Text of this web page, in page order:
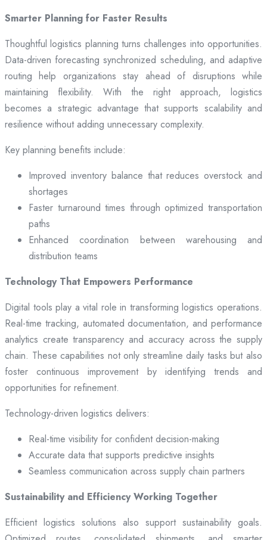
Smarter Planning for Faster Results
Thoughtful logistics planning turns challenges into opportunities.
Data-driven forecasting synchronized scheduling, and adaptive
routing help organizations stay ahead of disruptions while
maintaining flexibility. With the right approach, logistics
becomes a strategic advantage that supports scalability and
resilience without adding unnecessary complexity.
Key planning benefits include:
Improved inventory balance that reduces overstock and
shortages
Faster turnaround times through optimized transportation
paths
Enhanced coordination between warehousing and
distribution teams
Technology That Empowers Performance
Digital tools play a vital role in transforming logistics operations.
Real-time tracking, automated documentation, and performance
analytics create transparency and accuracy across the supply
chain. These capabilities not only streamline daily tasks but also
foster continuous improvement by identifying trends and
opportunities for refinement.
Technology-driven logistics delivers:
Real-time visibility for confident decision-making
Accurate data that supports predictive insights
Seamless communication across supply chain partners
Sustainability and Efficiency Working Together
Efficient logistics solutions also support sustainability goals.